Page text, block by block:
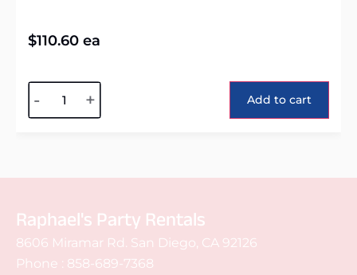
$110.60 ea
- + Add to cart
Raphael's Party Rentals
8606 Miramar Rd. San Diego, CA 92126
Phone : 858-689-7368